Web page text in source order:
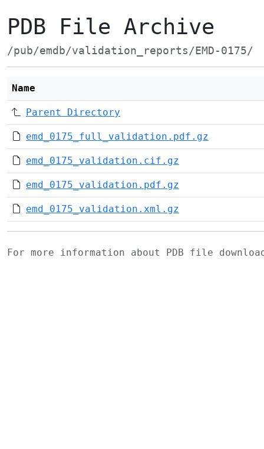
PDB File Archive
/pub/emdb/validation_reports/EMD-0175/
Name
Parent Directory
emd_0175_full_validation.pdf.gz
emd_0175_validation.cif.gz
emd_0175_validation.pdf.gz
emd_0175_validation.xml.gz
For more information about PDB file